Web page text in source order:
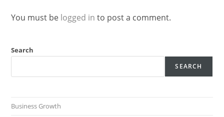
You must be logged in to post a comment.
Search
SEARCH
Business Growth